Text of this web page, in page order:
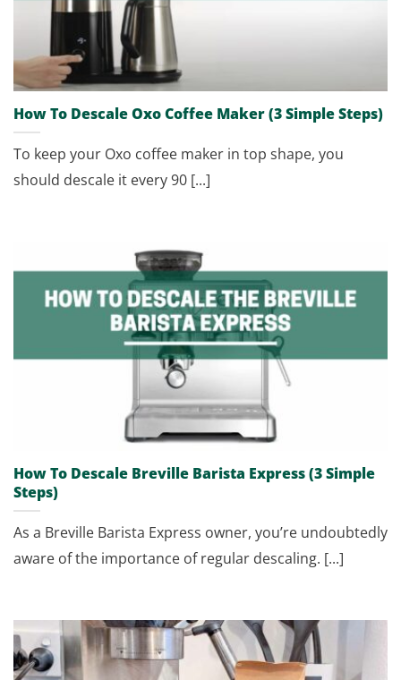
How To Descale Oxo Coffee Maker (3 Simple Steps)
To keep your Oxo coffee maker in top shape, you
should descale it every 90 [...]
How To Descale Breville Barista Express (3 Simple
Steps)
As a Breville Barista Express owner, you’re undoubtedly
aware of the importance of regular descaling. [...]